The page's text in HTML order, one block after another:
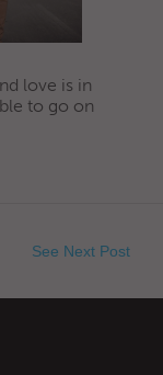
love is in
to go on
See Next Post